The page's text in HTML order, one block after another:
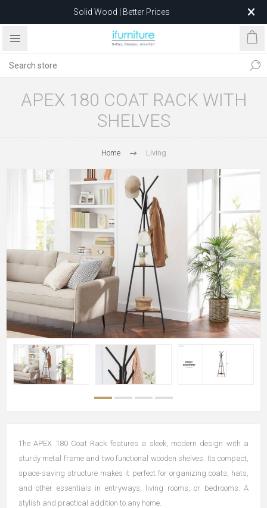
Solid Wood | Better Prices
Feather-Filled Sofas for Less
after 5 May 2026.
APEX 180 COAT RACK WITH
SHELVES
Home Living
The APEX 180 Coat Rack features a sleek, modern design with a
sturdy metal frame and two functional wooden shelves. Its compact,
space-saving structure makes it perfect for organizing coats, hats,
and other essentials in entryways, living rooms, or bedrooms. A
stylish and practical addition to any home.